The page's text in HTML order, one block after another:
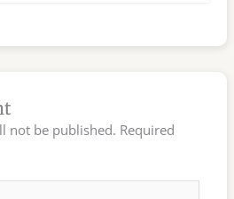
not be published. Required